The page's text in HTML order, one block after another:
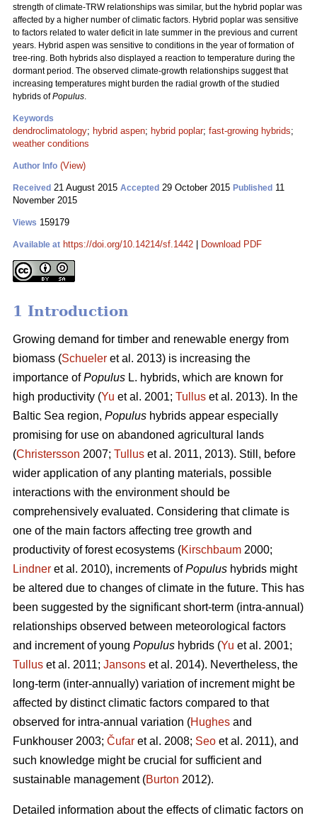
strength of climate-TRW relationships was similar, but the hybrid poplar was
affected by a higher number of climatic factors. Hybrid poplar was sensitive
to factors related to water deficit in late summer in the previous and current
years. Hybrid aspen was sensitive to conditions in the year of formation of
tree-ring. Both hybrids also displayed a reaction to temperature during the
dormant period. The observed climate-growth relationships suggest that
increasing temperatures might burden the radial growth of the studied
hybrids ofPopulus.
Keywords
dendroclimatology; hybrid aspen; hybrid poplar; fast-growing hybrids;
weather conditions
Author Info (View)
Received 21 August 2015 Accepted 29 October 2015 Published 11
November 2015
Views 159179
Available at https://doi.org/10.14214/sf.1442 Download PDF
1 Introduction
Growing demand for timber and renewable energy from
biomass (Schueler et al. 2013) is increasing the
importance ofPopulus L. hybrids, which are known for
high productivity (Yu et al. 2001; Tullus et al. 2013). In the
Baltic Sea region, Populus hybrids appear especially
promising for use on abandoned agricultural lands
(Christersson 2007; Tullus et al. 2011, 2013). Still, before
wider application of any planting materials, possible
interactions with the environment should be
comprehensively evaluated. Considering that climate is
one of the main factors affecting tree growth and
productivity of forest ecosystems (Kirschbaum 2000;
Lindner et al. 2010), increments ofPopulus hybrids might
be altered due to changes of climate in the future. This has
been suggested by the significant short-term (intra-annual)
relationships observed between meteorological factors
and increment of young Populus hybrids (Yu et al. 2001;
Tullus et al. 2011; Jansons et al. 2014). Nevertheless, the
long-term (inter-annually) variation of increment might be
affected by distinct climatic factors compared to that
observed for intra-annual variation (Hughes and
Funkhouser 2003; Čufar et al. 2008; Seo et al. 2011), and
such knowledge might be crucial for sufficient and
sustainable management (Burton 2012).
Detailed information about the effects of climatic factors on